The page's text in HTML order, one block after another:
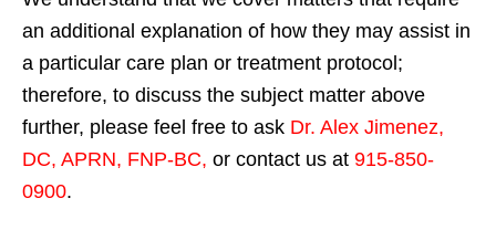
an additional explanation of how they may assist in
a particular care plan or treatment protocol;
therefore, to discuss the subject matter above
further, please feel free to ask Dr. Alex Jimenez,
DC, APRN, FNP-BC, or contact us at 915-850-
0900.